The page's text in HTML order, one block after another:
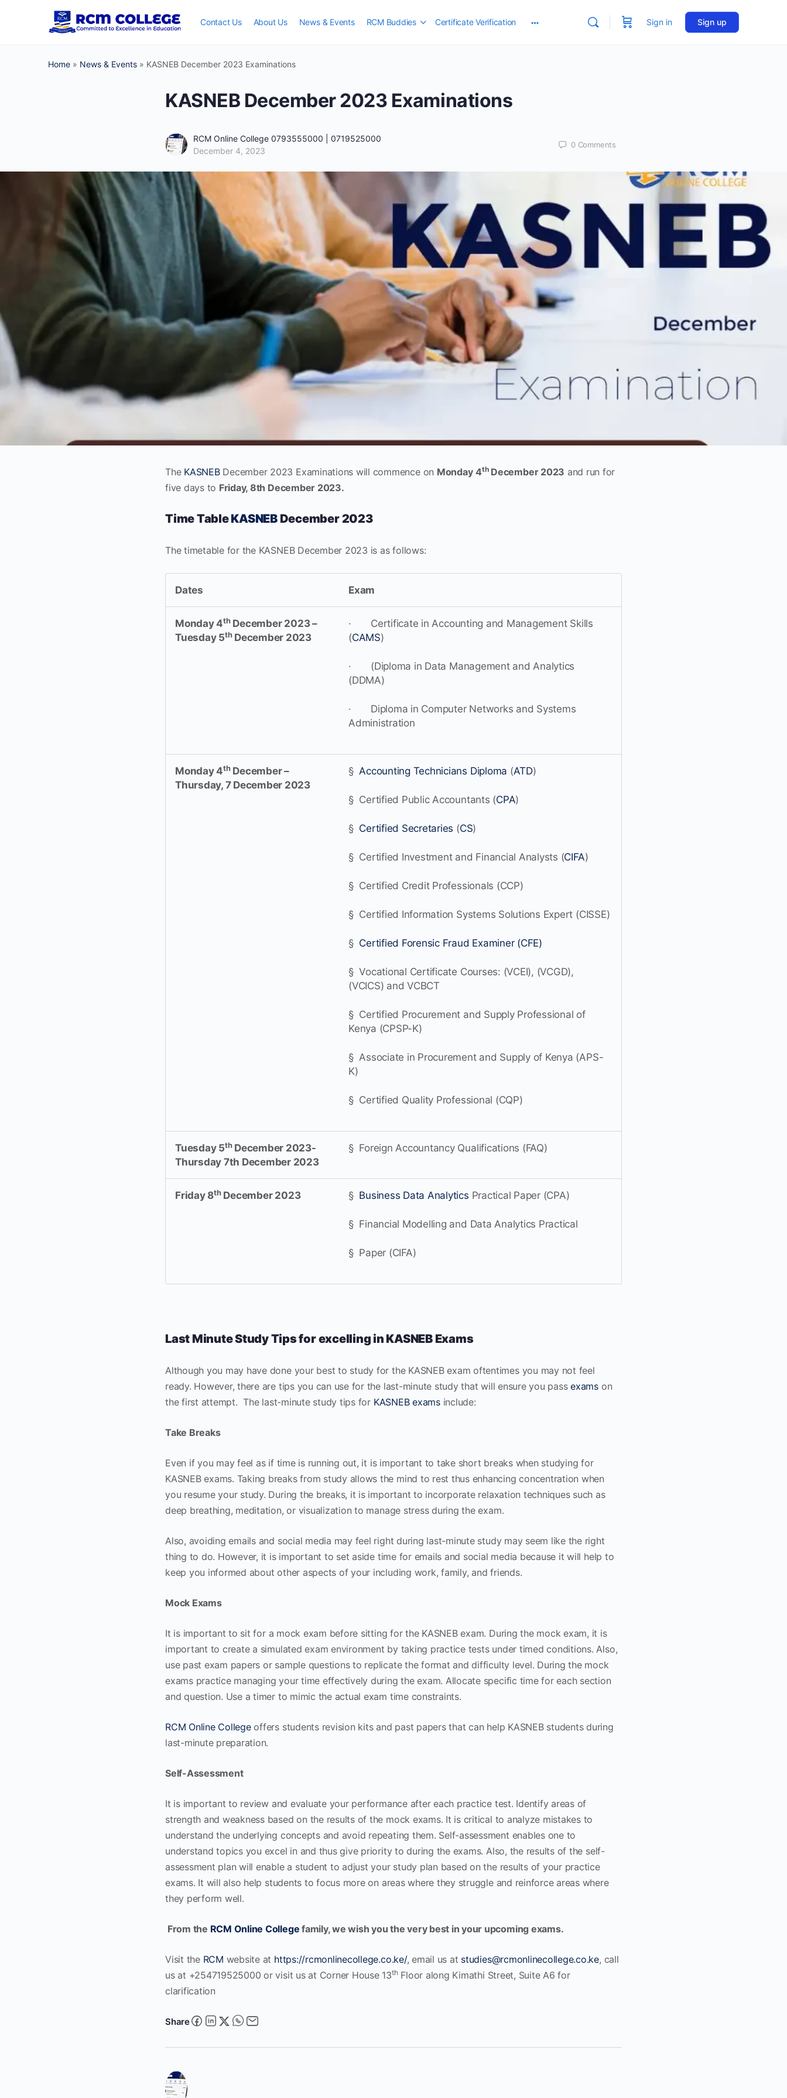
Contact Us About Us News & Events RCM Buddies Certificate Verification Sign in Sign up
Home » News & Events » KASNEB December 2023 Examinations
KASNEB December 2023 Examinations
RCM Online College 0793555000 | 0719525000
December 4, 2023
0 Comments
The KASNEBDecember 2023 Examinations will commence on Monday 4thDecember 2023 and run for
five days to Friday, 8th December 2023.
Time TableKASNEBDecember 2023
The timetable for the KASNEB December 2023 is as follows:
Dates Exam
Monday 4thDecember 2023 –
Tuesday 5thDecember 2023
· Certificate in Accounting and Management Skills
(CAMS)
· (Diploma in Data Management and Analytics
(DDMA)
· Diploma in Computer Networks and Systems
Administration
Monday 4thDecember –
Thursday, 7 December 2023
§Accounting Technicians Diploma (ATD)
§ Certified Public Accountants (CPA)
§ Certified Secretaries (CS)
§ Certified Investment and Financial Analysts (CIFA)
§ Certified Credit Professionals (CCP)
§ Certified Information Systems Solutions Expert (CISSE)
§ Certified Forensic Fraud Examiner (CFE)
§ Vocational Certificate Courses: (VCEI), (VCGD),
(VCICS) and VCBCT
§ Certified Procurement and Supply Professional of
Kenya (CPSP-K)
§ Associate in Procurement and Supply of Kenya (APS-
K)
§ Certified Quality Professional (CQP)
Tuesday 5thDecember 2023-
Thursday 7th December 2023
§ Foreign Accountancy Qualifications (FAQ)
Friday 8thDecember 2023 § Business Data Analytics Practical Paper (CPA)
§ Financial Modelling and Data Analytics Practical
§ Paper (CIFA)
Last Minute Study Tips for excelling in KASNEB Exams
Although you may have done your best to study for the KASNEB exam oftentimes you may not feel
ready. However, there are tips you can use for the last-minute study that will ensure you passexams on
the first attempt. The last-minute study tips for KASNEB examsinclude:
Take Breaks
Even if you may feel as if time is running out, it is important to take short breaks when studying for
KASNEB exams. Taking breaks from study allows the mind to rest thus enhancing concentration when
you resume your study. During the breaks, it is important to incorporate relaxation techniques such as
deep breathing, meditation, or visualization to manage stress during the exam.
Also, avoiding emails and social media may feel right during last-minute study may seem like the right
thing to do. However, it is important to set aside time for emails and social media because it will help to
keep you informed about other aspects of your including work, family, and friends.
Mock Exams
It is important to sit for a mock exam before sitting for the KASNEB exam. During the mock exam, it is
important to create a simulated exam environment by taking practice tests under timed conditions. Also,
use past exam papers or sample questions to replicate the format and difficulty level. During the mock
exams practice managing your time effectively during the exam. Allocate specific time for each section
and question. Use a timer to mimic the actual exam time constraints.
RCM Online Collegeoffers students revision kits and past papers that can help KASNEB students during
last-minute preparation.
Self-Assessment
It is important to review and evaluate your performance after each practice test. Identify areas of
strength and weakness based on the results of the mock exams. It is critical to analyze mistakes to
understand the underlying concepts and avoid repeating them. Self-assessment enables one to
understand topics you excel in and thus give priority to during the exams. Also, the results of the self-
assessment plan will enable a student to adjust your study plan based on the results of your practice
exams. It will also help students to focus more on areas where they struggle and reinforce areas where
they perform well.
From the RCM Online College family, we wish you the very best in your upcoming exams.
Visit the RCM website at https://rcmonlinecollege.co.ke/, email us at studies@rcmonlinecollege.co.ke, call
us at +254719525000 or visit us at Corner House 13thFloor along Kimathi Street, Suite A6 for
clarification
Share